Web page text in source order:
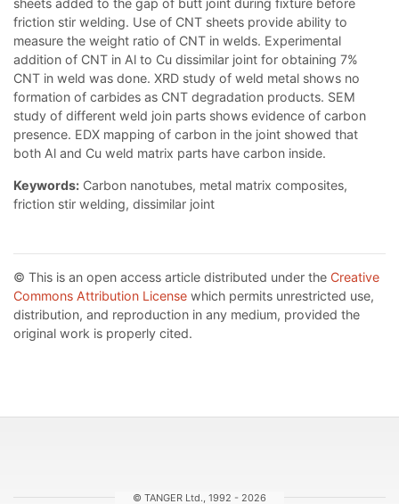
sheets added to the gap of butt joint during fixture before
friction stir welding. Use of CNT sheets provide ability to
measure the weight ratio of CNT in welds. Experimental
addition of CNT in Al to Cu dissimilar joint for obtaining 7%
CNT in weld was done. XRD study of weld metal shows no
formation of carbides as CNT degradation products. SEM
study of different weld join parts shows evidence of carbon
presence. EDX mapping of carbon in the joint showed that
both Al and Cu weld matrix parts have carbon inside.
Keywords: Сarbon nanotubes, metal matrix composites,
friction stir welding, dissimilar joint
© This is an open access article distributed under the Creative
Commons Attribution License which permits unrestricted use,
distribution, and reproduction in any medium, provided the
original work is properly cited.
© TANGER Ltd., 1992 - 2026